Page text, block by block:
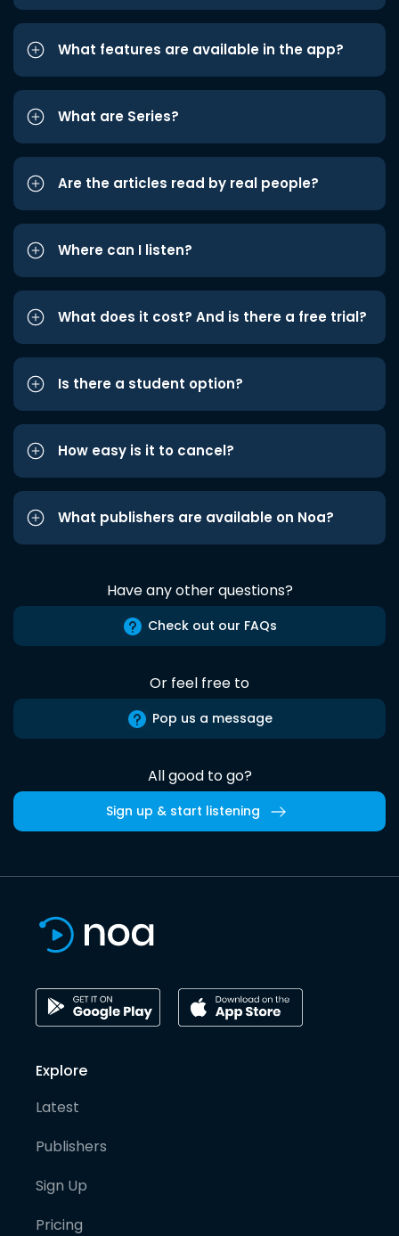
What features are available in the app?
What are Series?
Are the articles read by real people?
Where can I listen?
What does it cost? And is there a free trial?
Is there a student option?
How easy is it to cancel?
What publishers are available on Noa?
Have any other questions?
Check out our FAQs
Or feel free to
Pop us a message
All good to go?
Sign up & start listening
Explore
Latest
Publishers
Sign Up
Pricing